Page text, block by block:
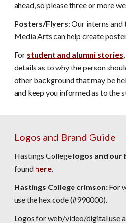
ahead, so please three or more
Posters/Flyers: Our interns
Media Arts can help create
For student and alumni stories
details as to why the person
other background that may be
and keep you informed as to the
Logos and Brand Guide
Hastings College logos and our
found here.
Hastings College crimson: For
use thehex code(#990000).
Logos for web/video/digital use